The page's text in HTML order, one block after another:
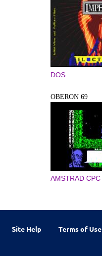
DOS
OBERON 69
AMSTRAD CPC
Site Help Terms of Use